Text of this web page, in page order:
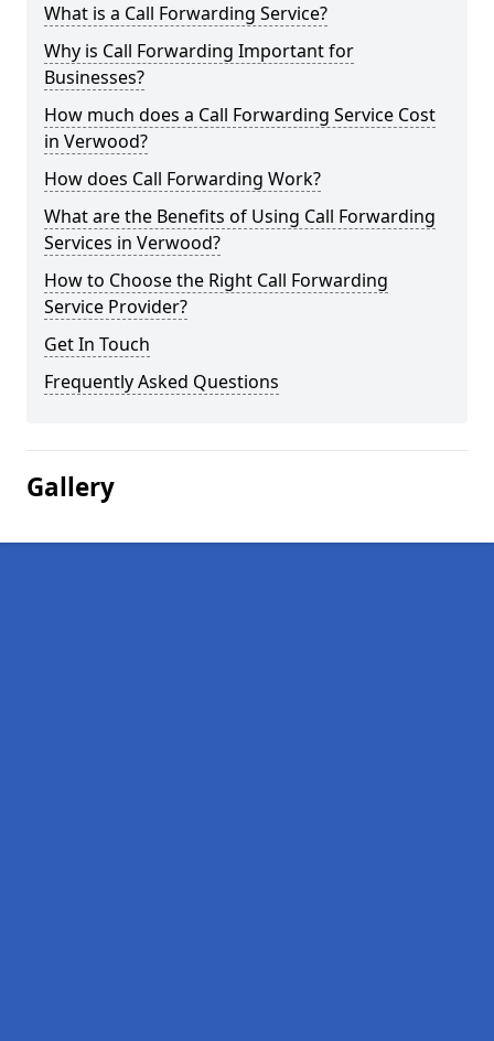
What is a Call Forwarding Service?
Why is Call Forwarding Important for
Businesses?
How much does a Call Forwarding Service Cost
in Verwood?
How does Call Forwarding Work?
What are the Benefits of Using Call Forwarding
Services in Verwood?
How to Choose the Right Call Forwarding
Service Provider?
Get In Touch
Frequently Asked Questions
Gallery